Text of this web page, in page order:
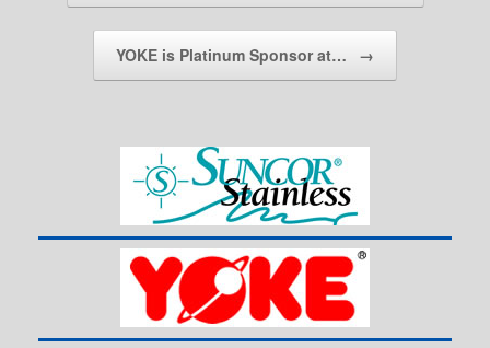
YOKE is Platinum Sponsor at… →